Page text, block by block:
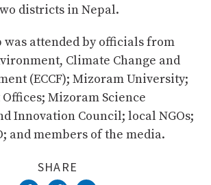
districts in Nepal.
was attended by officials from
Climate Change and
(ECCF); Mizoram University;
Mizoram Science
Innovation Council; local NGOs;
and members of the media.
SHARE